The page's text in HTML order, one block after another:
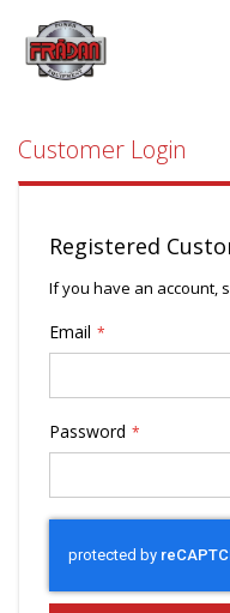
Customer Login
Registered
If you have an account,
Email
Password